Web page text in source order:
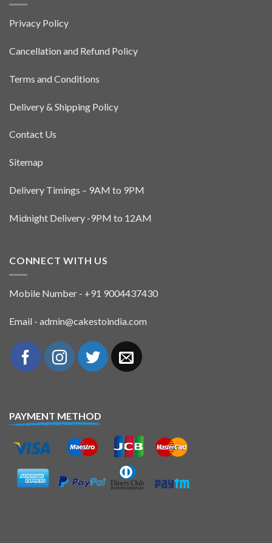
Privacy Policy
Cancellation and Refund Policy
Terms and Conditions
Delivery & Shipping Policy
Contact Us
Sitemap
Delivery Timings – 9AM to 9PM
Midnight Delivery -9PM to 12AM
CONNECT WITH US
Mobile Number - +91 9004437430
Email - admin@cakestoindia.com
PAYMENT METHOD